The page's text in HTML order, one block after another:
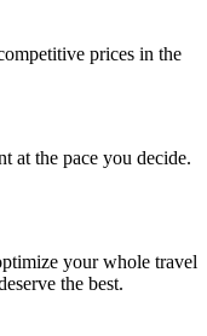
prices in the
at the pace you decide.
your whole travel
the best.